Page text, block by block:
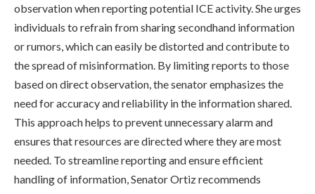
observation when reporting potential ICE activity. She urges
individuals to refrain from sharing secondhand information
or rumors, which can easily be distorted and contribute to
the spread of misinformation. By limiting reports to those
based on direct observation, the senator emphasizes the
need for accuracy and reliability in the information shared.
This approach helps to prevent unnecessary alarm and
ensures that resources are directed where they are most
needed. To streamline reporting and ensure efficient
handling of information, Senator Ortiz recommends